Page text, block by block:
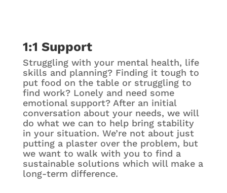
1:1 Support
Struggling with your mental health, life
skills and planning? Finding it tough to
put food on the table or struggling to
find work? Lonely and need some
emotional support? After an initial
conversation about your needs, we will
do what we can to help bring stability
in your situation. We’re not about just
putting a plaster over the problem, but
we want to walk with you to find a
sustainable solutions which will make a
long-term difference.